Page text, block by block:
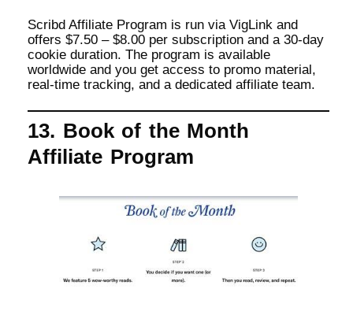
Scribd Affiliate Program is run via VigLink and
offers $7.50 – $8.00 per subscription and a 30-day
cookie duration. The program is available
worldwide and you get access to promo material,
real-time tracking, and a dedicated affiliate team.
13. Book of the Month
Affiliate Program